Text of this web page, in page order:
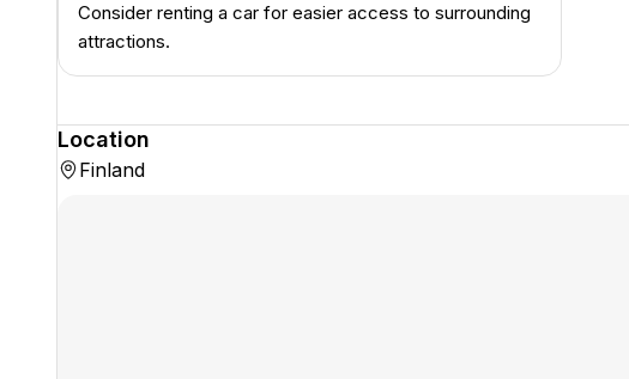
Consider renting a car for easier access to surrounding
attractions.
Location
Finland